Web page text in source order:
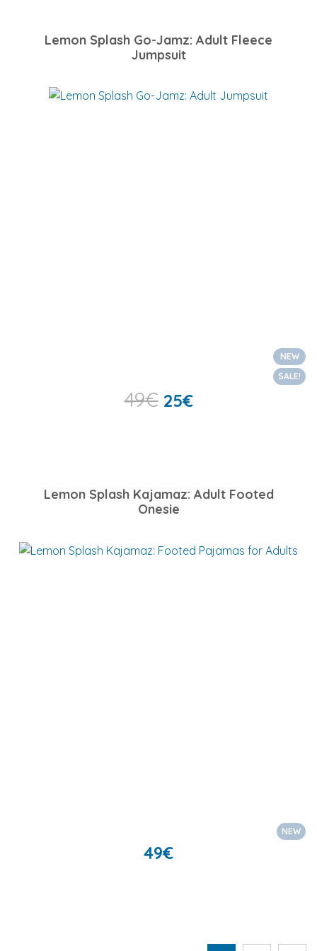
Lemon Splash Go-Jamz: Adult Fleece
Jumpsuit
NEW
SALE!
49€ 25€
Lemon Splash Kajamaz: Adult Footed
Onesie
NEW
49€